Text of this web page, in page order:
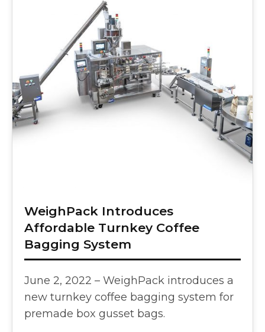
WeighPack Introduces
Affordable Turnkey Coffee
Bagging System
June 2, 2022 – WeighPack introduces a
new turnkey coffee bagging system for
premade box gusset bags.